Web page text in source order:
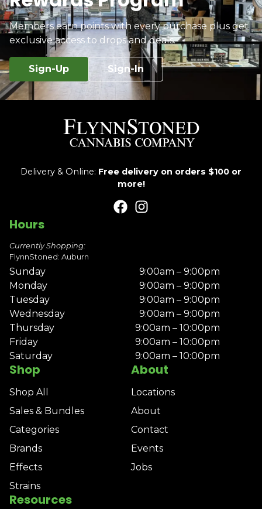
Members earn points with every purchase plus get
exclusive access to drops and deals.
Sign-Up Sign-In
Delivery & Online: Free delivery on orders $100 or
more!
Shop
Shop All
Sales & Bundles
Categories
Brands
Effects
Strains
About
Locations
About
Contact
Events
Jobs
Resources
Hours
Currently Shopping:
FlynnStoned: Auburn
Sunday
9:00am – 9:00pm
Monday
9:00am – 9:00pm
Tuesday
9:00am – 9:00pm
Wednesday
9:00am – 9:00pm
Thursday
9:00am – 10:00pm
Friday
9:00am – 10:00pm
Saturday
9:00am – 10:00pm